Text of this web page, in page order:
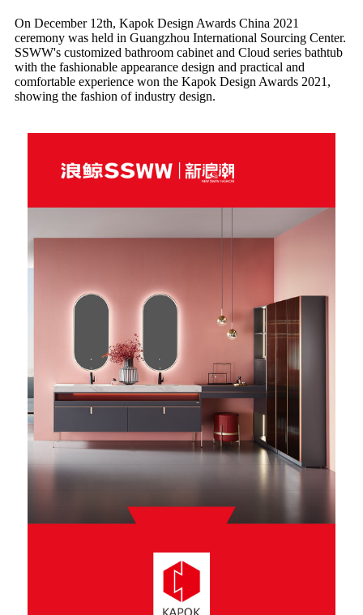
On December 12th, Kapok Design Awards China 2021
ceremony was held in Guangzhou International Sourcing Center.
SSWW's customized bathroom cabinet and Cloud series bathtub
with the fashionable appearance design and practical and
comfortable experience won the Kapok Design Awards 2021,
showing the fashion of industry design.